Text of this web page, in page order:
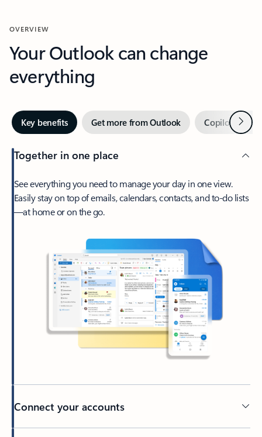
OVERVIEW
Your Outlook can change
everything
Key benefits Get more from Outlook Copilot inNext
Together in one place
See everything you need to manage your day in one view.
Easily stay on top of emails, calendars, contacts, and to-do lists
—at home or on the go.
Connect your accounts